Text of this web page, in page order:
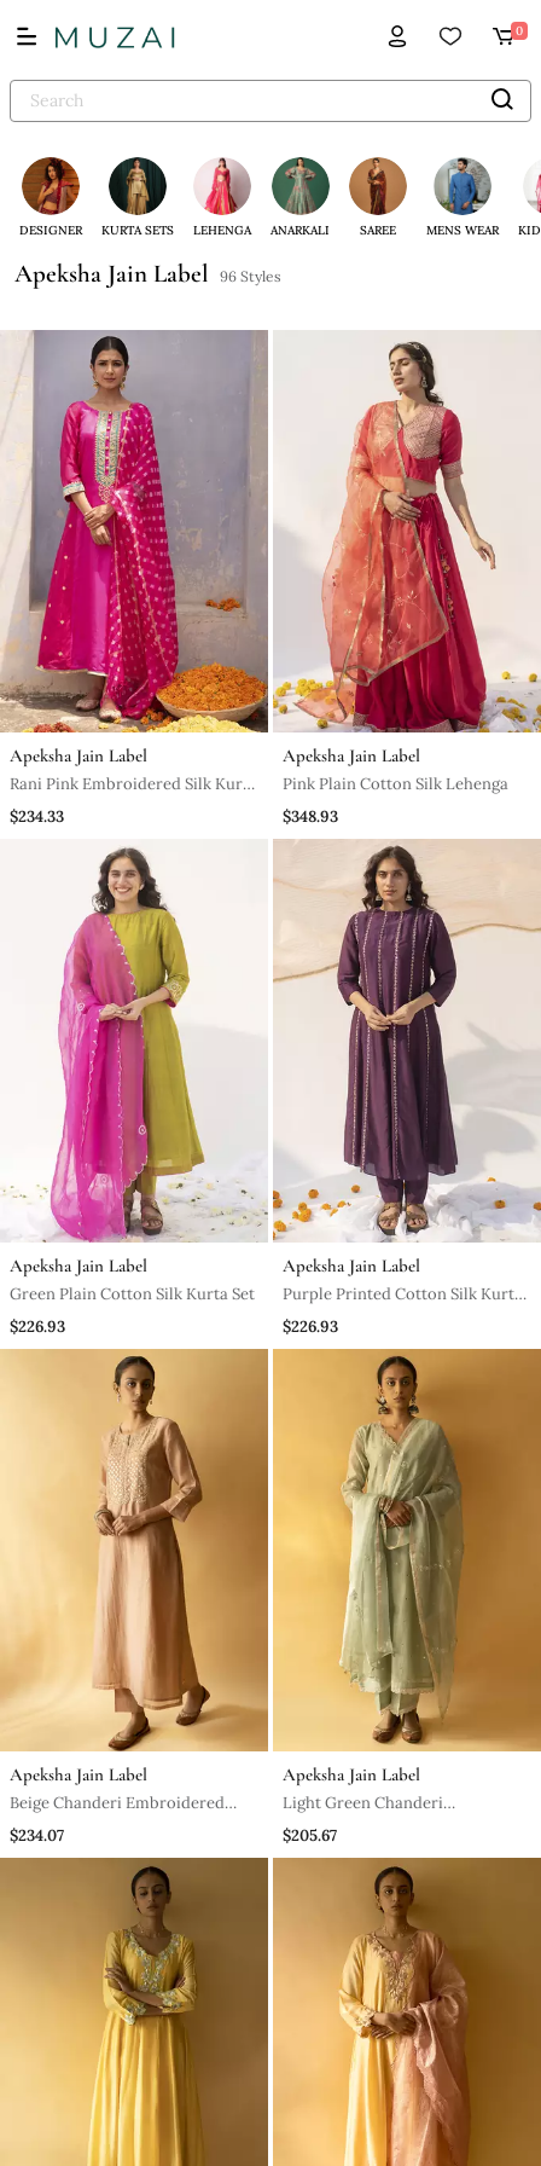
0
DESIGNER KURTA SETS LEHENGA ANARKALI SAREE MENS WEAR
Apeksha Jain Label 96 Styles
Apeksha Jain Label
Rani Pink Embroidered Silk Kurta
Set
$234.33
Apeksha Jain Label
Pink Plain Cotton Silk Lehenga
$348.93
Apeksha Jain Label
Green Plain Cotton Silk Kurta Set
$226.93
Apeksha Jain Label
Purple Printed Cotton Silk Kurta
Set
$226.93
Apeksha Jain Label
Beige Chanderi Embroidered
Kurta Set
$234.07
Apeksha Jain Label
Light Green Chanderi
Embroidered Kurta Set
$205.67